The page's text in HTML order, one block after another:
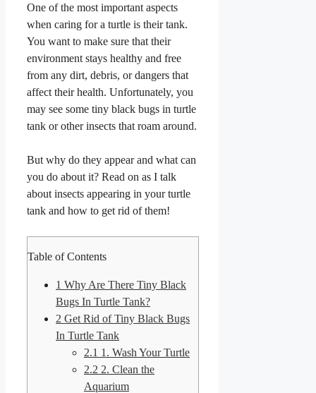
One of the most important aspects
when caring for a turtle is their tank.
You want to make sure that their
environment stays healthy and free
from any dirt, debris, or dangers that
affect their health. Unfortunately, you
may see some tiny black bugs in turtle
tank or other insects that roam around.
But why do they appear and what can
you do about it? Read on as I talk
about insects appearing in your turtle
tank and how to get rid of them!
Table of Contents
1 Why Are There Tiny Black
Bugs In Turtle Tank?
2 Get Rid of Tiny Black Bugs
In Turtle Tank
2.1 1. Wash Your Turtle
2.2 2. Clean the
Aquarium